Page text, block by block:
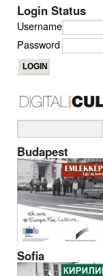
Login Status
Username
Password
Budapest
Sofia